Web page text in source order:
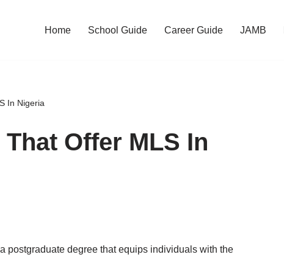
Home School Guide Career Guide JAMB
In Nigeria
Offer MLS In
postgraduate degree that equips individuals with the